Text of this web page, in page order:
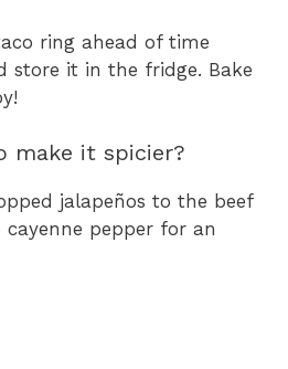
ring ahead of time
store it in the fridge. Bake
make it spicier?
jalapeños to the beef
pepper for an